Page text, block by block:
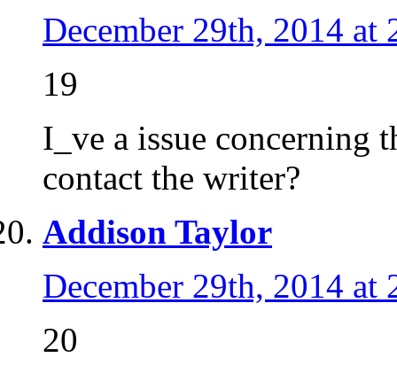
December 29th, 2014 at
19
I_ve a issue concerning
contact the writer?
Addison Taylor
December 29th, 2014 at
20